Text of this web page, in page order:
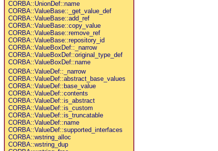
CORBA::UnionDef::name
CORBA::ValueBase::_get_value_def
CORBA::ValueBase::add_ref
CORBA::ValueBase::copy_value
CORBA::ValueBase::remove_ref
CORBA::ValueBase::repository_id
CORBA::ValueBoxDef::_narrow
CORBA::ValueBoxDef::original_type_def
CORBA::ValueBoxDef::name
CORBA::ValueDef::_narrow
CORBA::ValueDef::abstract_base_values
CORBA::ValueDef::base_value
CORBA::ValueDef::contents
CORBA::ValueDef::is_abstract
CORBA::ValueDef::is_custom
CORBA::ValueDef::is_truncatable
CORBA::ValueDef::name
CORBA::ValueDef::supported_interfaces
CORBA::wstring_alloc
CORBA::wstring_dup